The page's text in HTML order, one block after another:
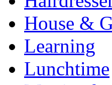
House &
Learning
Lunchtime